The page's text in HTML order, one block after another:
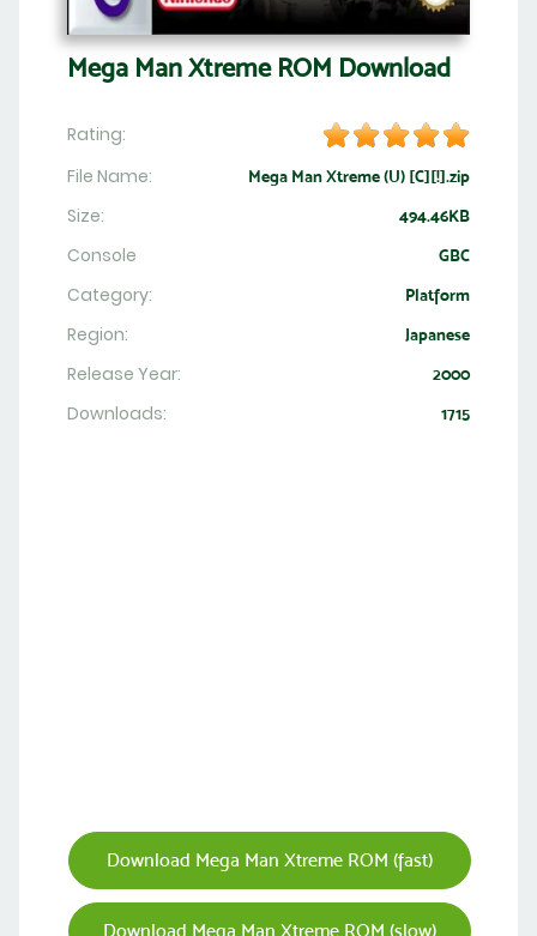
Mega Man Xtreme ROM Download
Rating:
File Name:
Mega Man Xtreme (U) [C][!].zip
Size: 494.46KB
Console GBC
Category: Platform
Region: Japanese
Release Year: 2000
Downloads: 1715
Download Mega Man Xtreme ROM (fast)
Download Mega Man Xtreme ROM (slow)